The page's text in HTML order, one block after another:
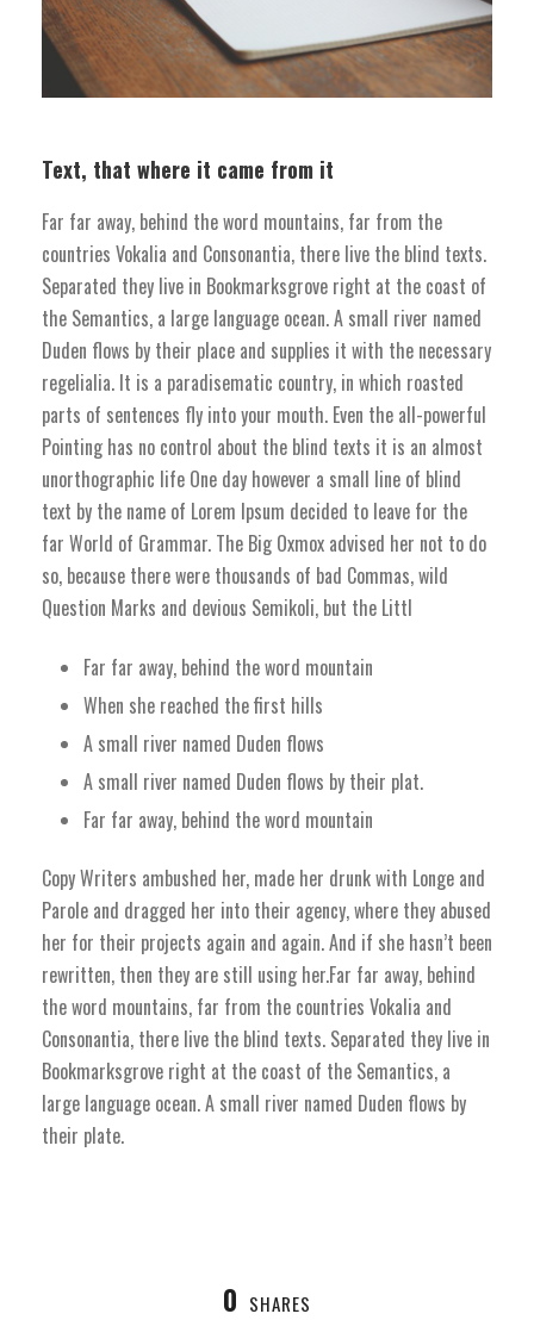
Text, that where it came from it
Far far away, behind the word mountains, far from the
countries Vokalia and Consonantia, there live the blind texts.
Separated they live in Bookmarksgrove right at the coast of
the Semantics, a large language ocean. A small river named
Duden flows by their place and supplies it with the necessary
regelialia. It is a paradisematic country, in which roasted
parts of sentences fly into your mouth. Even the all-powerful
Pointing has no control about the blind texts it is an almost
unorthographic life One day however a small line of blind
text by the name of Lorem Ipsum decided to leave for the
far World of Grammar. The Big Oxmox advised her not to do
so, because there were thousands of bad Commas, wild
Question Marks and devious Semikoli, but the Littl
Far far away, behind the word mountain
When she reached the first hills
A small river named Duden flows
A small river named Duden flows by their plat.
Far far away, behind the word mountain
Copy Writers ambushed her, made her drunk with Longe and
Parole and dragged her into their agency, where they abused
her for their projects again and again. And if she hasn’t been
rewritten, then they are still using her.Far far away, behind
the word mountains, far from the countries Vokalia and
Consonantia, there live the blind texts. Separated they live in
Bookmarksgrove right at the coast of the Semantics, a
large language ocean. A small river named Duden flows by
their plate.
0 SHARES